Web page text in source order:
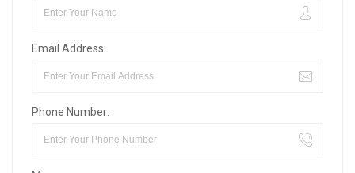
Email Address:
Phone Number: